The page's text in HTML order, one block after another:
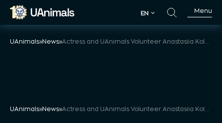
Skip
EN
Menu
UAnimals»News»
UAnimals»News»